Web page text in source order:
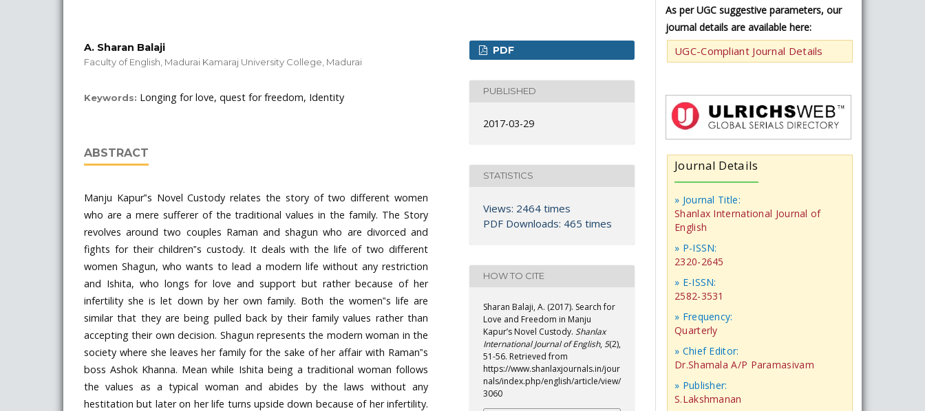
A. Sharan Balaji
Faculty of English, Madurai Kamaraj University College, Madurai
Keywords: Longing for love, quest for freedom, Identity
ABSTRACT
Manju Kapur‟s Novel Custody relates the story of two different women
who are a mere sufferer of the traditional values in the family. The Story
revolves around two couples Raman and shagun who are divorced and
fights for their children‟s custody. It deals with the life of two different
women Shagun, who wants to lead a modern life without any restriction
and Ishita, who longs for love and support but rather because of her
infertility she is let down by her own family. Both the women‟s life are
similar that they are being pulled back by their family values rather than
accepting their own decision. Shagun represents the modern woman in the
society where she leaves her family for the sake of her affair with Raman‟s
boss Ashok Khanna. Mean while Ishita being a traditional woman follows
the values as a typical woman and abides by the laws without any
hestitation but later on her life turns upside down because of her infertility.
PDF
PUBLISHED
2017-03-29
STATISTICS
Views: 2464 times
PDF Downloads: 465 times
HOW TO CITE
Sharan Balaji, A. (2017). Search for
Love and Freedom in Manju
Kapur’s Novel Custody. Shanlax
International Journal of English, 5(2),
51-56. Retrieved from
https://www.shanlaxjournals.in/jour
nals/index.php/english/article/view/
3060
As per UGC suggestive parameters, our
journal details are available here:
UGC-Compliant Journal Details
Journal Details
» Journal Title:
Shanlax International Journal of
English
» P-ISSN:
2320-2645
» E-ISSN:
2582-3531
» Frequency:
Quarterly
» Chief Editor:
Dr.Shamala A/P Paramasivam
» Publisher:
S.Lakshmanan